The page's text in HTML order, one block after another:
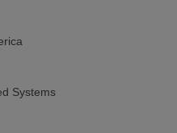
Systems